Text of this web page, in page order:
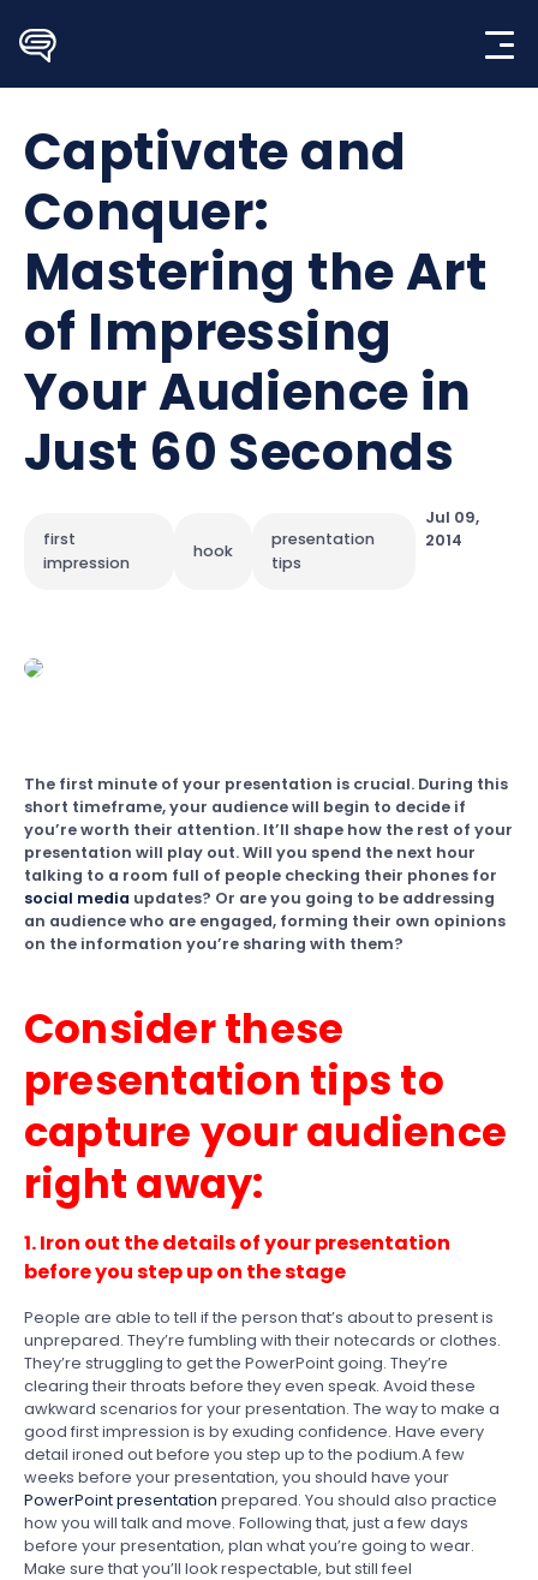
content
Captivate and
Conquer:
Mastering the Art
of Impressing
Your Audience in
Just 60 Seconds
first
impression
hook
presentation
tips
Jul 09,
2014
The first minute of your presentation is crucial. During this
short timeframe, your audience will begin to decide if
you’re worth their attention. It’ll shape how the rest of your
presentation will play out. Will you spend the next hour
talking to a room full of people checking their phones for
social media updates? Or are you going to be addressing
an audience who are engaged, forming their own opinions
on the information you’re sharing with them?
Consider these
presentation tips to
capture your audience
right away:
1. Iron out the details of your presentation
before you step up on the stage
People are able to tell if the person that’s about to present is
unprepared. They’re fumbling with their notecards or clothes.
They’re struggling to get the PowerPoint going. They’re
clearing their throats before they even speak. Avoid these
awkward scenarios for your presentation. The way to make a
good first impression is by exuding confidence. Have every
detail ironed out before you step up to the podium.A few
weeks before your presentation, you should have your
PowerPoint presentation prepared. You should also practice
how you will talk and move. Following that, just a few days
before your presentation, plan what you’re going to wear.
Make sure that you’ll look respectable, but still feel